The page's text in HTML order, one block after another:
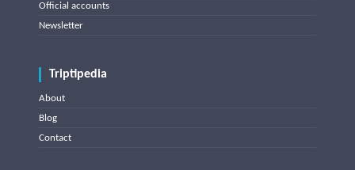
Official accounts
Newsletter
Triptipedia
About
Blog
Contact